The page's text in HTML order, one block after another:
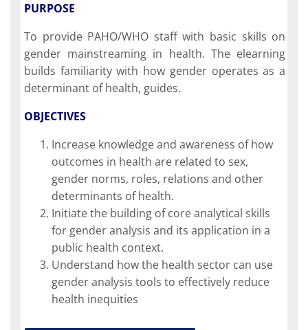
PURPOSE
To provide PAHO/WHO staff with basic skills on
gender mainstreaming in health. The elearning
builds familiarity with how gender operates as a
determinant of health, guides.
OBJECTIVES
Increase knowledge and awareness of how
outcomes in health are related to sex,
gender norms, roles, relations and other
determinants of health.
Initiate the building of core analytical skills
for gender analysis and its application in a
public health context.
Understand how the health sector can use
gender analysis tools to effectively reduce
health inequities